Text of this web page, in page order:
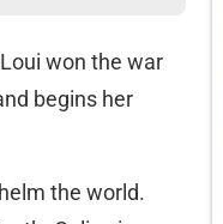
won the war
begins her
the world.